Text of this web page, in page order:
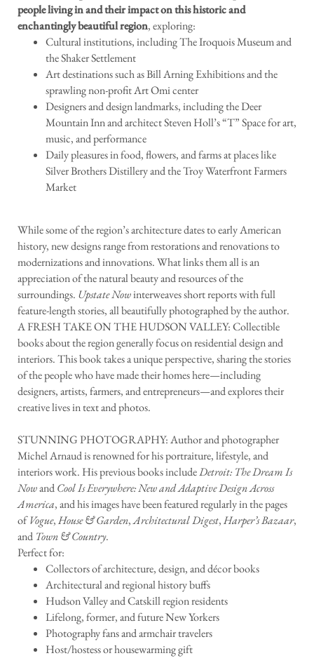
people living in and their impact on this historic and
enchantingly beautiful region, exploring:
Cultural institutions, including The Iroquois Museum and
the Shaker Settlement
Art destinations such as Bill Arning Exhibitions and the
sprawling non-profit Art Omi center
Designers and design landmarks, including the Deer
Mountain Inn and architect Steven Holl’s “T” Space for art,
music, and performance
Daily pleasures in food, flowers, and farms at places like
Silver Brothers Distillery and the Troy Waterfront Farmers
Market
While some of the region’s architecture dates to early American
history, new designs range from restorations and renovations to
modernizations and innovations. What links them all is an
appreciation of the natural beauty and resources of the
surroundings. Upstate Nowinterweaves short reports with full
feature-length stories, all beautifully photographed by the author.
A FRESH TAKE ON THE HUDSON VALLEY: Collectible
books about the region generally focus on residential design and
interiors. This book takes a unique perspective, sharing the stories
of the people who have made their homes here—including
designers, artists, farmers, and entrepreneurs—and explores their
creative lives in text and photos.
STUNNING PHOTOGRAPHY: Author and photographer
Michel Arnaud is renowned for his portraiture, lifestyle, and
interiors work. His previous books includeDetroit: The Dream Is
NowandCool Is Everywhere: New and Adaptive Design Across
America, and his images have been featured regularly in the pages
ofVogue,House & Garden,Architectural Digest,Harper’s Bazaar,
and Town & Country.
Perfect for:
Collectors of architecture, design, and décor books
Architectural and regional history buffs
Hudson Valley and Catskill region residents
Lifelong, former, and future New Yorkers
Photography fans and armchair travelers
Host/hostess or housewarming gift